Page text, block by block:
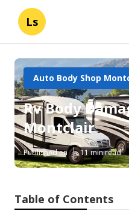
Ls
Auto Body Shop
Rv Body
Montclair
Published en 11 min read
Table of Contents